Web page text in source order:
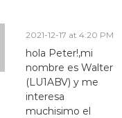
2021-12-17 at 4:20 PM
hola Peter!,mi
nombre es Walter
(LU1ABV) y me
interesa
muchisimo el